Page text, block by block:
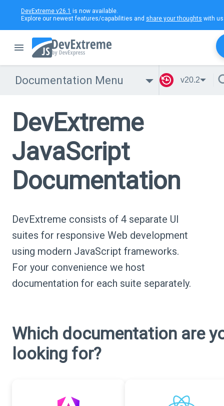
DevExtreme v26.1 is now available.
Explore our newest features/capabilities and share your thoughts with
Documentation Menu v20.2
DevExtreme
JavaScript
Documentation
DevExtreme consists of 4 separate UI
suites for responsive Web development
using modern JavaScript frameworks.
For your convenience we host
documentation for each suite separately.
Which documentation are
looking for?